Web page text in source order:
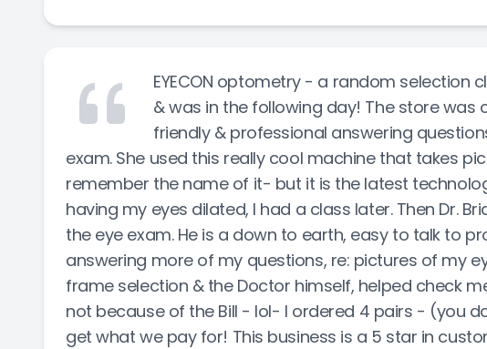
EYECON optometry - a random selection
& was in the following day! The store was
friendly & professional answering
exam. She used this really cool machine that takes
remember the name of it- but it is the latest
having my eyes dilated, I had a class later. Then Dr.
the eye exam. He is a down to earth, easy to talk to
answering more of my questions, re: pictures of my
frame selection & the Doctor himself, helped check
not because of the Bill - lol- I ordered 4 pairs - (you
get what we pay for! This business is a 5 star in